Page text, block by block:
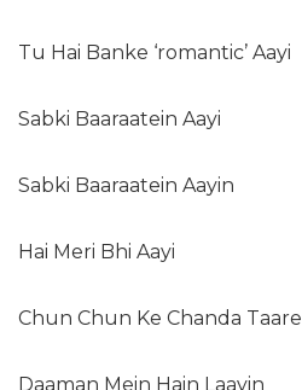
Tu Hai Banke ‘romantic’ Aayi
Sabki Baaraatein Aayi
Sabki Baaraatein Aayin
Hai Meri Bhi Aayi
Chun Chun Ke Chanda Taare
Daaman Mein Hain Laayin